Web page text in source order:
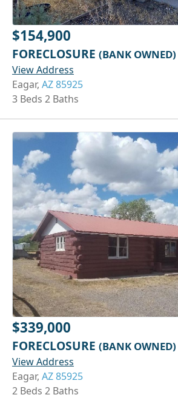
$154,900
FORECLOSURE (BANK OWNED)
View Address
Eagar, AZ 85925
3 Beds 2 Baths
$339,000
FORECLOSURE (BANK OWNED)
View Address
Eagar, AZ 85925
2 Beds 2 Baths